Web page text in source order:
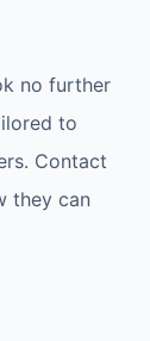
no further
to
Contact
they can